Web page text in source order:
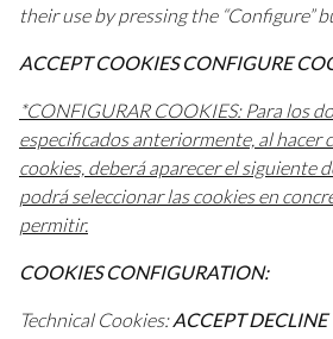
their use by pressing the “Configure”
ACCEPT COOKIES CONFIGURE
*CONFIGURAR COOKIES: Para los
especificados anteriormente, al hacer
cookies, deberá aparecer el siguiente
podrá seleccionar las cookies en
permitir.
COOKIES CONFIGURATION:
Technical Cookies:ACCEPT DECLINE